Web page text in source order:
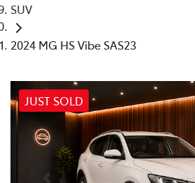
SUV
2024 MG HS Vibe SAS23
JUST SOLD